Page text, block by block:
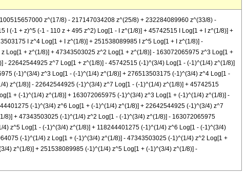
z^(17/8) - 217147034208 z^(25/8) + 232284089960 z^(33/8) -
(-1 + z)^5 (-1 - 110 z + 495 z^2) Log[1 - I z^(1/8)] + 45742515 I Log[1 + I z^(1/8)] +
I z^4 Log[1 + I z^(1/8)] + 251538089985 I z^5 Log[1 + I z^(1/8)] -
Log[1 + z^(1/8)] + 47343503025 z^2 Log[1 + z^(1/8)] - 163072065975 z^3 Log[1 +
22642544925 z^7 Log[1 + z^(1/8)] - 45742515 (-1)^(3/4) Log[1 - (-1)^(1/4) z^(1/8)]
(-1)^(3/4) z^3 Log[1 - (-1)^(1/4) z^(1/8)] + 276513503175 (-1)^(3/4) z^4 Log[1 -
z^(1/8)] - 22642544925 (-1)^(3/4) z^7 Log[1 - (-1)^(1/4) z^(1/8)] + 45742515
+ (-1)^(1/4) z^(1/8)] + 163072065975 (-1)^(3/4) z^3 Log[1 + (-1)^(1/4) z^(1/8)] -
(-1)^(3/4) z^6 Log[1 + (-1)^(1/4) z^(1/8)] + 22642544925 (-1)^(3/4) z^7
8)] + 47343503025 (-1)^(1/4) z^2 Log[1 - (-1)^(3/4) z^(1/8)] - 163072065975
z^5 Log[1 - (-1)^(3/4) z^(1/8)] + 118244401275 (-1)^(1/4) z^6 Log[1 - (-1)^(3/4)
(-1)^(1/4) z Log[1 + (-1)^(3/4) z^(1/8)] - 47343503025 (-1)^(1/4) z^2 Log[1 +
4) z^(1/8)] + 251538089985 (-1)^(1/4) z^5 Log[1 + (-1)^(3/4) z^(1/8)] -